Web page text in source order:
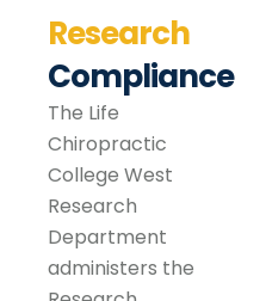
Research
Compliance
The Life
Chiropractic
College West
Research
Department
administers the